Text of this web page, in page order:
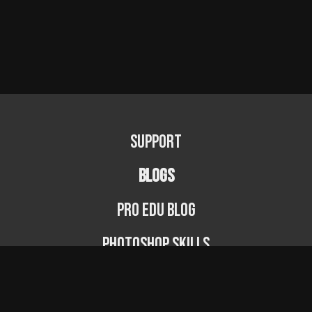
Support
BLOGS
PRO EDU Blog
Photoshop Skills